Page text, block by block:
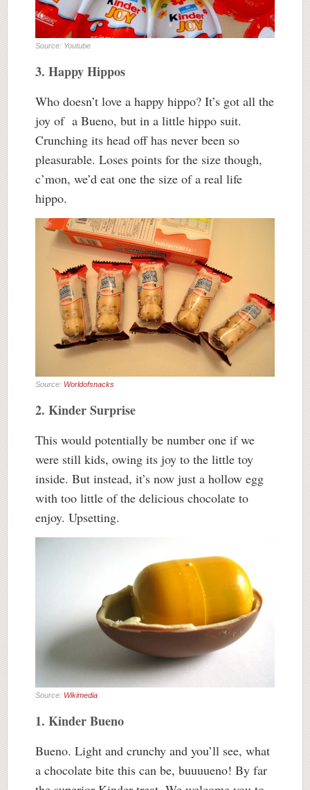
Source: Youtube
3. Happy Hippos
Who doesn’t love a happy hippo? It’s got all the
joy of a Bueno, but in a little hippo suit.
Crunching its head off has never been so
pleasurable. Loses points for the size though,
c’mon, we’d eat one the size of a real life
hippo.
Source: Worldofsnacks
2. Kinder Surprise
This would potentially be number one if we
were still kids, owing its joy to the little toy
inside. But instead, it’s now just a hollow egg
with too little of the delicious chocolate to
enjoy. Upsetting.
Source: Wikimedia
1. Kinder Bueno
Bueno. Light and crunchy and you’ll see, what
a chocolate bite this can be, buuuueno! By far